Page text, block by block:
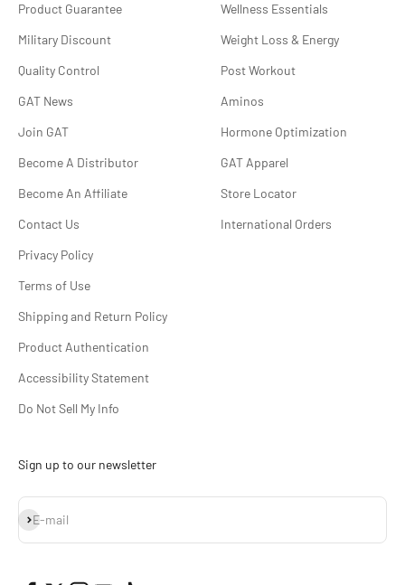
Product Guarantee
Military Discount
Quality Control
GAT News
Join GAT
Become A Distributor
Become An Affiliate
Contact Us
Privacy Policy
Terms of Use
Shipping and Return Policy
Product Authentication
Accessibility Statement
Do Not Sell My Info
Wellness Essentials
Weight Loss & Energy
Post Workout
Aminos
Hormone Optimization
GAT Apparel
Store Locator
International Orders
Sign up to our newsletter
E-mail
Subscribe